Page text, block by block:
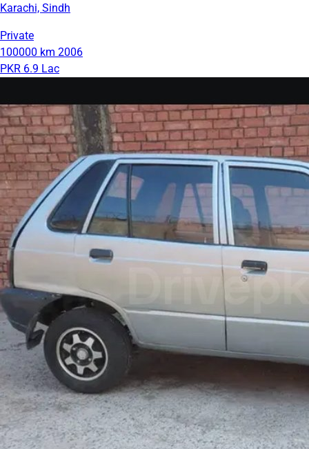
Karachi, Sindh
Private
100000 km 2006
PKR 6.9 Lac